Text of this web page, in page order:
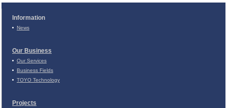
Information
News
Our Business
Our Services
Business Fields
TOYO Technology
Projects